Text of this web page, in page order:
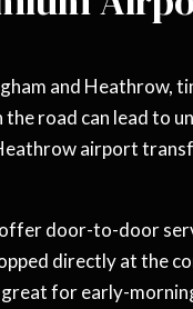
and Heathrow,
road can lead to
airport
door-to-door
directly at the
for early-